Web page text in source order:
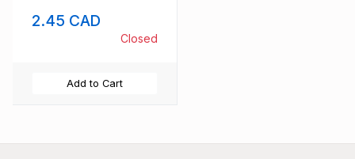
4 mint NH
2.45 CAD
Closed
Add to Cart